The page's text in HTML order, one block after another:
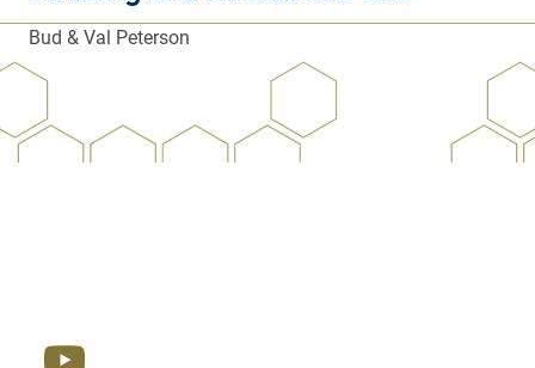
Bud & Val Peterson